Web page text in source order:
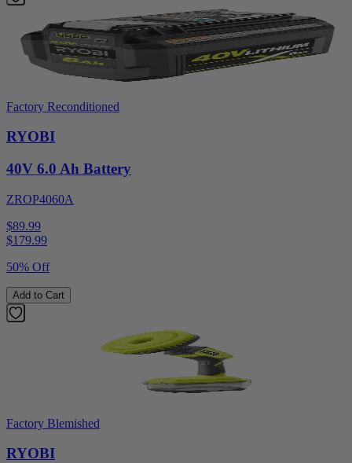
Factory Reconditioned
RYOBI
40V 6.0 Ah Battery
ZROP4060A
$89.99
$179.99
50% Off
Add to Cart
Factory Blemished
RYOBI